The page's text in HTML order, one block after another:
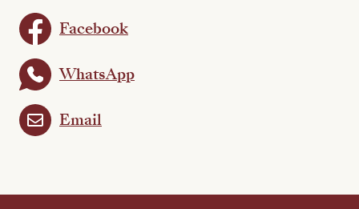
Facebook
WhatsApp
Email